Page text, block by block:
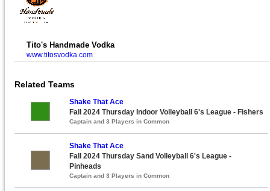
Tito's Handmade Vodka
www.titosvodka.com
Related Teams
Shake That Ace
Fall 2024 Thursday Indoor Volleyball 6's League - Fishers
Captain and 3 Players in Common
Shake That Ace
Fall 2024 Thursday Sand Volleyball 6's League -
Pinheads
Captain and 3 Players in Common